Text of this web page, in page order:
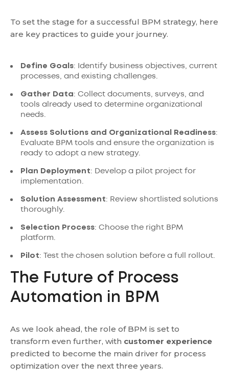
To set the stage for a successful BPM strategy, here
are key practices to guide your journey.
Define Goals: Identify business objectives, current
processes, and existing challenges.
Gather Data: Collect documents, surveys, and
tools already used to determine organizational
needs.
Assess Solutions and Organizational Readiness:
Evaluate BPM tools and ensure the organization is
ready to adopt a new strategy.
Plan Deployment: Develop a pilot project for
implementation.
Solution Assessment: Review shortlisted solutions
thoroughly.
Selection Process: Choose the right BPM
platform.
Pilot: Test the chosen solution before a full rollout.
The Future of Process
Automation in BPM
As we look ahead, the role of BPM is set to
transform even further, with customer experience
predicted to become the main driver for process
optimization over the next three years.